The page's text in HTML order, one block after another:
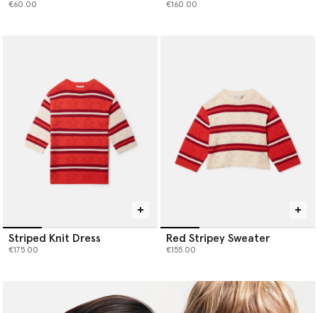
€60.00 €160.00
Striped Knit Dress
€175.00
Red Stripey Sweater
€155.00